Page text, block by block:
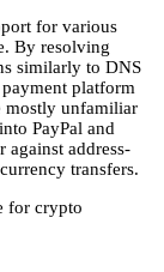
for various
By resolving
similarly to DNS
platform
mostly unfamiliar
PayPal and
against address-
transfers.
for crypto